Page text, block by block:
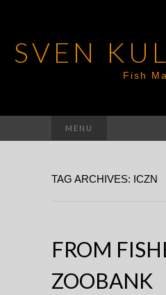
SVEN
Fish
MENU
TAG ARCHIVES: ICZN
FROM
ZOOBANK